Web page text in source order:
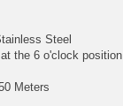
Steel
the 6 o'clock position
Meters